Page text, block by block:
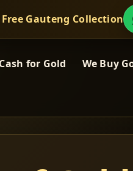
Free Gauteng Collection
Cash for Gold We Buy